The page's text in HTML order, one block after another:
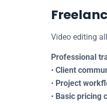
Video editing
Professional
• Client
• Project
• Basic pricing